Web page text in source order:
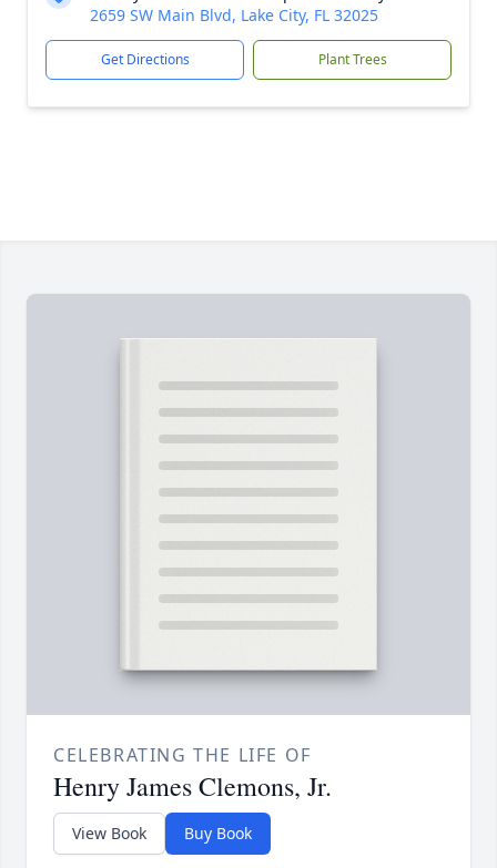
2659 SW Main Blvd, Lake City, FL 32025
Get Directions Plant Trees
CELEBRATING THE LIFE OF
Henry James Clemons, Jr.
View Book Buy Book